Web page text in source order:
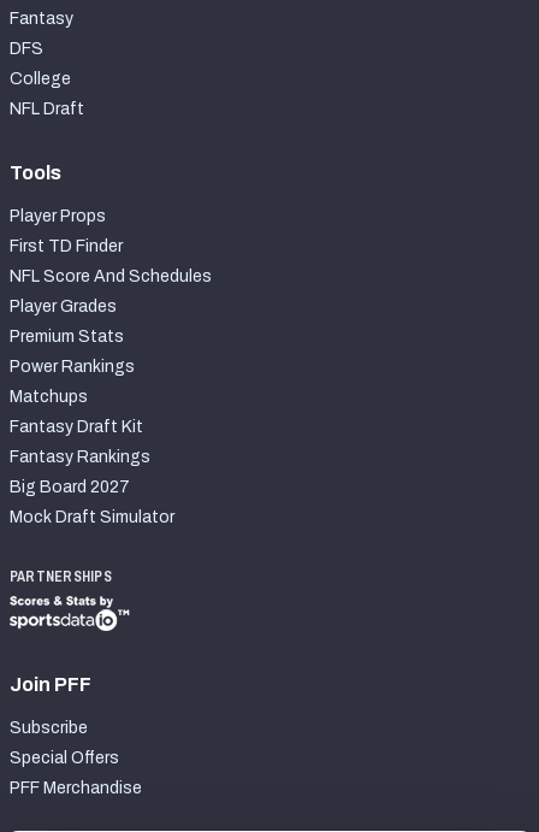
Fantasy
DFS
College
NFL Draft
Tools
Player Props
First TD Finder
NFL Score And Schedules
Player Grades
Premium Stats
Power Rankings
Matchups
Fantasy Draft Kit
Fantasy Rankings
Big Board 2027
Mock Draft Simulator
PARTNERSHIPS
Join PFF
Subscribe
Special Offers
PFF Merchandise